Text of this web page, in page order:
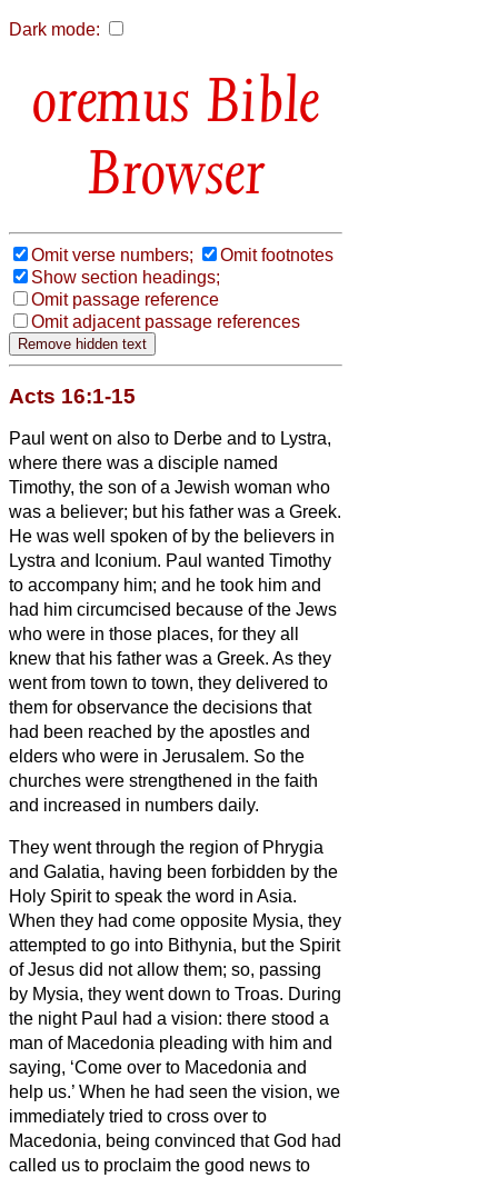
Dark mode:
Bible
Browser
Omit verse numbers;
Omit footnotes
Show section headings;
Omit passage reference
Omit adjacent passage references
Acts 16:1-15
Paul went on also to Derbe and to Lystra,
where there was a disciple named
Timothy, the son of a Jewish woman who
was a believer; but his father was a Greek.
He was well spoken of by the believers in
Lystra and Iconium. Paul wanted Timothy
to accompany him; and he took him and
had him circumcised because of the Jews
who were in those places, for they all
knew that his father was a Greek. As they
went from town to town, they delivered to
them for observance the decisions that
had been reached by the apostles and
elders who were in Jerusalem. So the
churches were strengthened in the faith
and increased in numbers daily.
They went through the region of Phrygia
and Galatia, having been forbidden by the
Holy Spirit to speak the word in Asia.
When they had come opposite Mysia, they
attempted to go into Bithynia, but the Spirit
of Jesus did not allow them; so, passing
by Mysia, they went down to Troas. During
the night Paul had a vision: there stood a
man of Macedonia pleading with him and
saying, ‘Come over to Macedonia and
help us.’ When he had seen the vision, we
immediately tried to cross over to
Macedonia, being convinced that God had
called us to proclaim the good news to